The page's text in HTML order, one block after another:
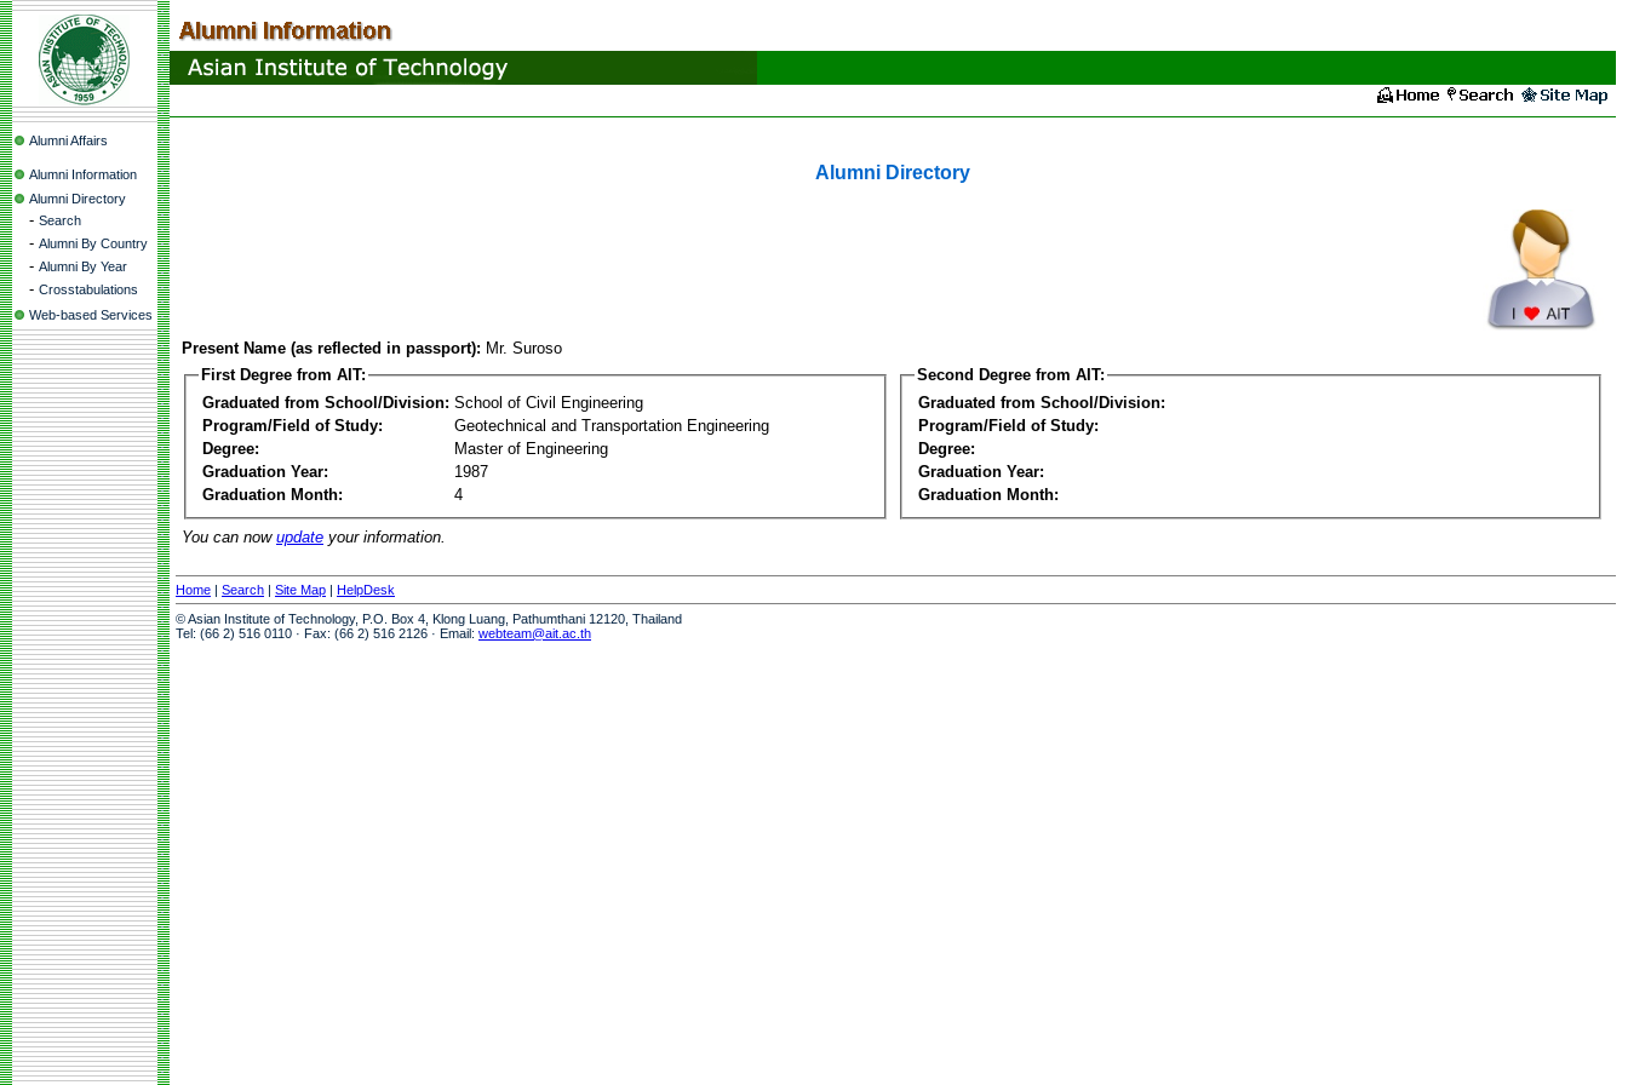
Alumni Affairs
Alumni Information
Alumni Directory
- Search
- Alumni By Country
- Alumni By Year
- Crosstabulations
Web-based Services
Alumni Directory
Present Name (as reflected in passport): Mr. Suroso
First Degree from AIT:
Graduated from School/Division: School of Civil Engineering
Program/Field of Study:
Geotechnical and Transportation Engineering
Degree:
Master of Engineering
Graduation Year:
1987
Graduation Month:
4
Second Degree from AIT:
Graduated from School/Division:
Program/Field of Study:
Degree:
Graduation Year:
Graduation Month:
You can now update your information.
Home | Search | Site Map | HelpDesk
© Asian Institute of Technology, P.O. Box 4, Klong Luang, Pathumthani 12120, Thailand
Tel: (66 2) 516 0110 · Fax: (66 2) 516 2126 · Email: webteam@ait.ac.th